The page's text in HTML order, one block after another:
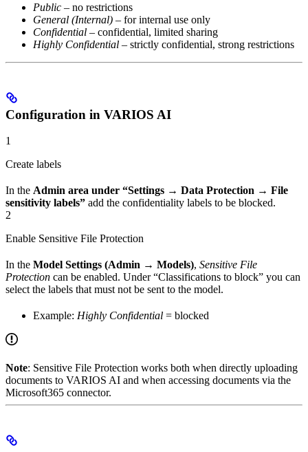
Public – no restrictions
General (Internal) – for internal use only
Confidential – confidential, limited sharing
Highly Confidential – strictly confidential, strong restrictions
Configuration in VARIOS AI
1
Create labels
In the Admin area under “Settings → Data Protection → File
sensitivity labels” add the confidentiality labels to be blocked.
2
Enable Sensitive File Protection
In the Model Settings (Admin → Models), Sensitive File
Protection can be enabled. Under “Classifications to block” you can
select the labels that must not be sent to the model.
Example: Highly Confidential = blocked
Note: Sensitive File Protection works both when directly uploading
documents to VARIOS AI and when accessing documents via the
Microsoft365 connector.